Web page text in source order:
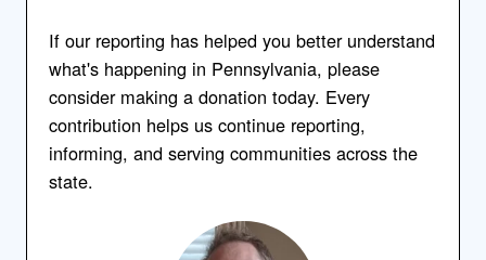
If our reporting has helped you better understand
what's happening in Pennsylvania, please
consider making a donation today. Every
contribution helps us continue reporting,
informing, and serving communities across the
state.